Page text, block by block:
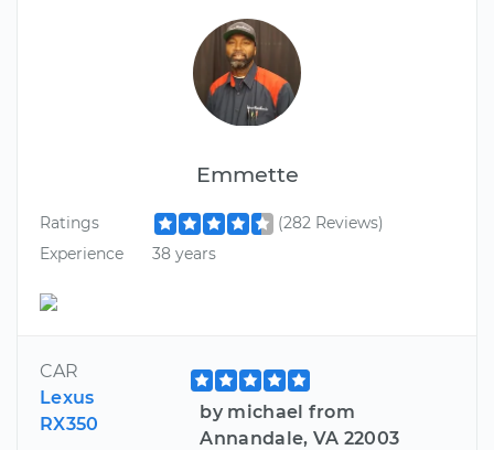
Emmette
Ratings
(282 Reviews)
Experience
38 years
CAR
Lexus
RX350
by michael from
Annandale, VA 22003